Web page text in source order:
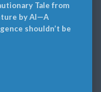
Tale from
by AI—A
shouldn’t be